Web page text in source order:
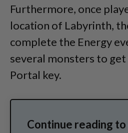
Furthermore, once
location of Labyrinth,
complete the Energy
several monsters to
Portal key.
Continue reading